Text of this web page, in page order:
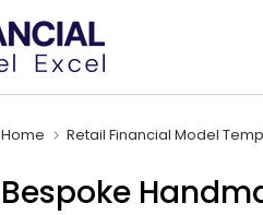
Home Retail Financial Model
Bespoke